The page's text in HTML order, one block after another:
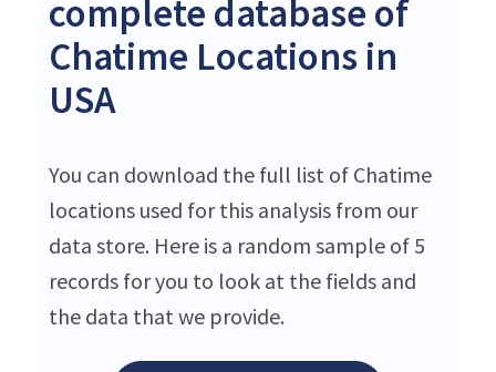
complete database of
Chatime Locations in
USA
You can download the full list of Chatime
locations used for this analysis from our
data store. Here is a random sample of 5
records for you to look at the fields and
the data that we provide.